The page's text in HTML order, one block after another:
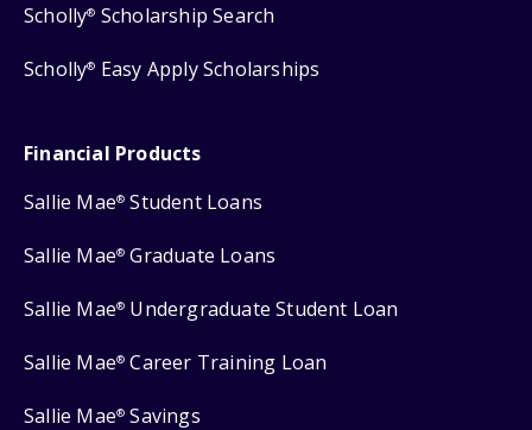
Scholly® Scholarship Search
Scholly® Easy Apply Scholarships
Financial Products
Sallie Mae® Student Loans
Sallie Mae® Graduate Loans
Sallie Mae® Undergraduate Student Loan
Sallie Mae® Career Training Loan
Sallie Mae® Savings